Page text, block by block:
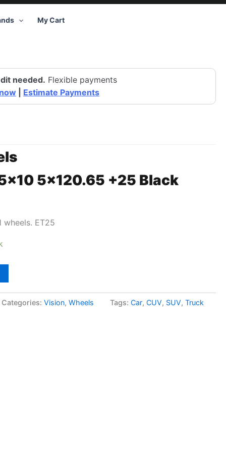
My Cart
needed. Flexible payments
Estimate Payments
5×120.65 +25 Black
wheels. ET25
Categories: Vision, Wheels Tags:Car,CUV, SUV,Truck